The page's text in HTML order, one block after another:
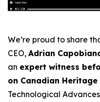
We’re proud to share
CEO, Adrian
an expert witness
on Canadian Heritage
Technological